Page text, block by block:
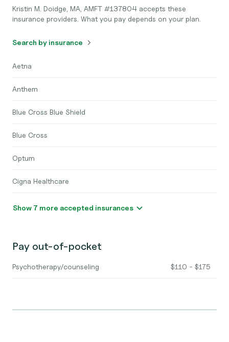
Kristin M. Doidge, MA, AMFT #137804 accepts these
insurance providers. What you pay depends on your plan.
Search by insurance
Aetna
Anthem
Blue Cross Blue Shield
Blue Cross
Optum
Cigna Healthcare
Show 7 more accepted insurances
Pay out-of-pocket
Psychotherapy/counseling $110 - $175